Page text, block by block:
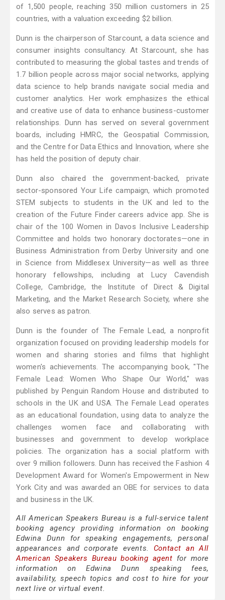
of 1,500 people, reaching 350 million customers in 25
countries, with a valuation exceeding $2 billion.
Dunn is the chairperson of Starcount, a data science and
consumer insights consultancy. At Starcount, she has
contributed to measuring the global tastes and trends of
1.7 billion people across major social networks, applying
data science to help brands navigate social media and
customer analytics. Her work emphasizes the ethical
and creative use of data to enhance business-customer
relationships. Dunn has served on several government
boards, including HMRC, the Geospatial Commission,
and the Centre for Data Ethics and Innovation, where she
has held the position of deputy chair.
Dunn also chaired the government-backed, private
sector-sponsored Your Life campaign, which promoted
STEM subjects to students in the UK and led to the
creation of the Future Finder careers advice app. She is
chair of the 100 Women in Davos Inclusive Leadership
Committee and holds two honorary doctorates—one in
Business Administration from Derby University and one
in Science from Middlesex University—as well as three
honorary fellowships, including at Lucy Cavendish
College, Cambridge, the Institute of Direct & Digital
Marketing, and the Market Research Society, where she
also serves as patron.
Dunn is the founder of The Female Lead, a nonprofit
organization focused on providing leadership models for
women and sharing stories and films that highlight
women's achievements. The accompanying book, "The
Female Lead: Women Who Shape Our World," was
published by Penguin Random House and distributed to
schools in the UK and USA. The Female Lead operates
as an educational foundation, using data to analyze the
challenges women face and collaborating with
businesses and government to develop workplace
policies. The organization has a social platform with
over 9 million followers. Dunn has received the Fashion 4
Development Award for Women's Empowerment in New
York City and was awarded an OBE for services to data
and business in the UK.
All American Speakers Bureau is a full-service talent
booking agency providing information on booking
Edwina Dunn for speaking engagements, personal
appearances and corporate events. Contact an All
American Speakers Bureau booking agent for more
information on Edwina Dunn speaking fees,
availability, speech topics and cost to hire for your
next live or virtual event.